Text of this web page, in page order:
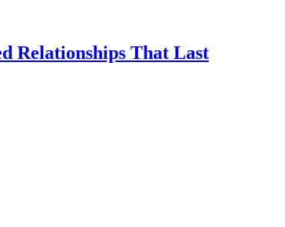
Relationships That Last